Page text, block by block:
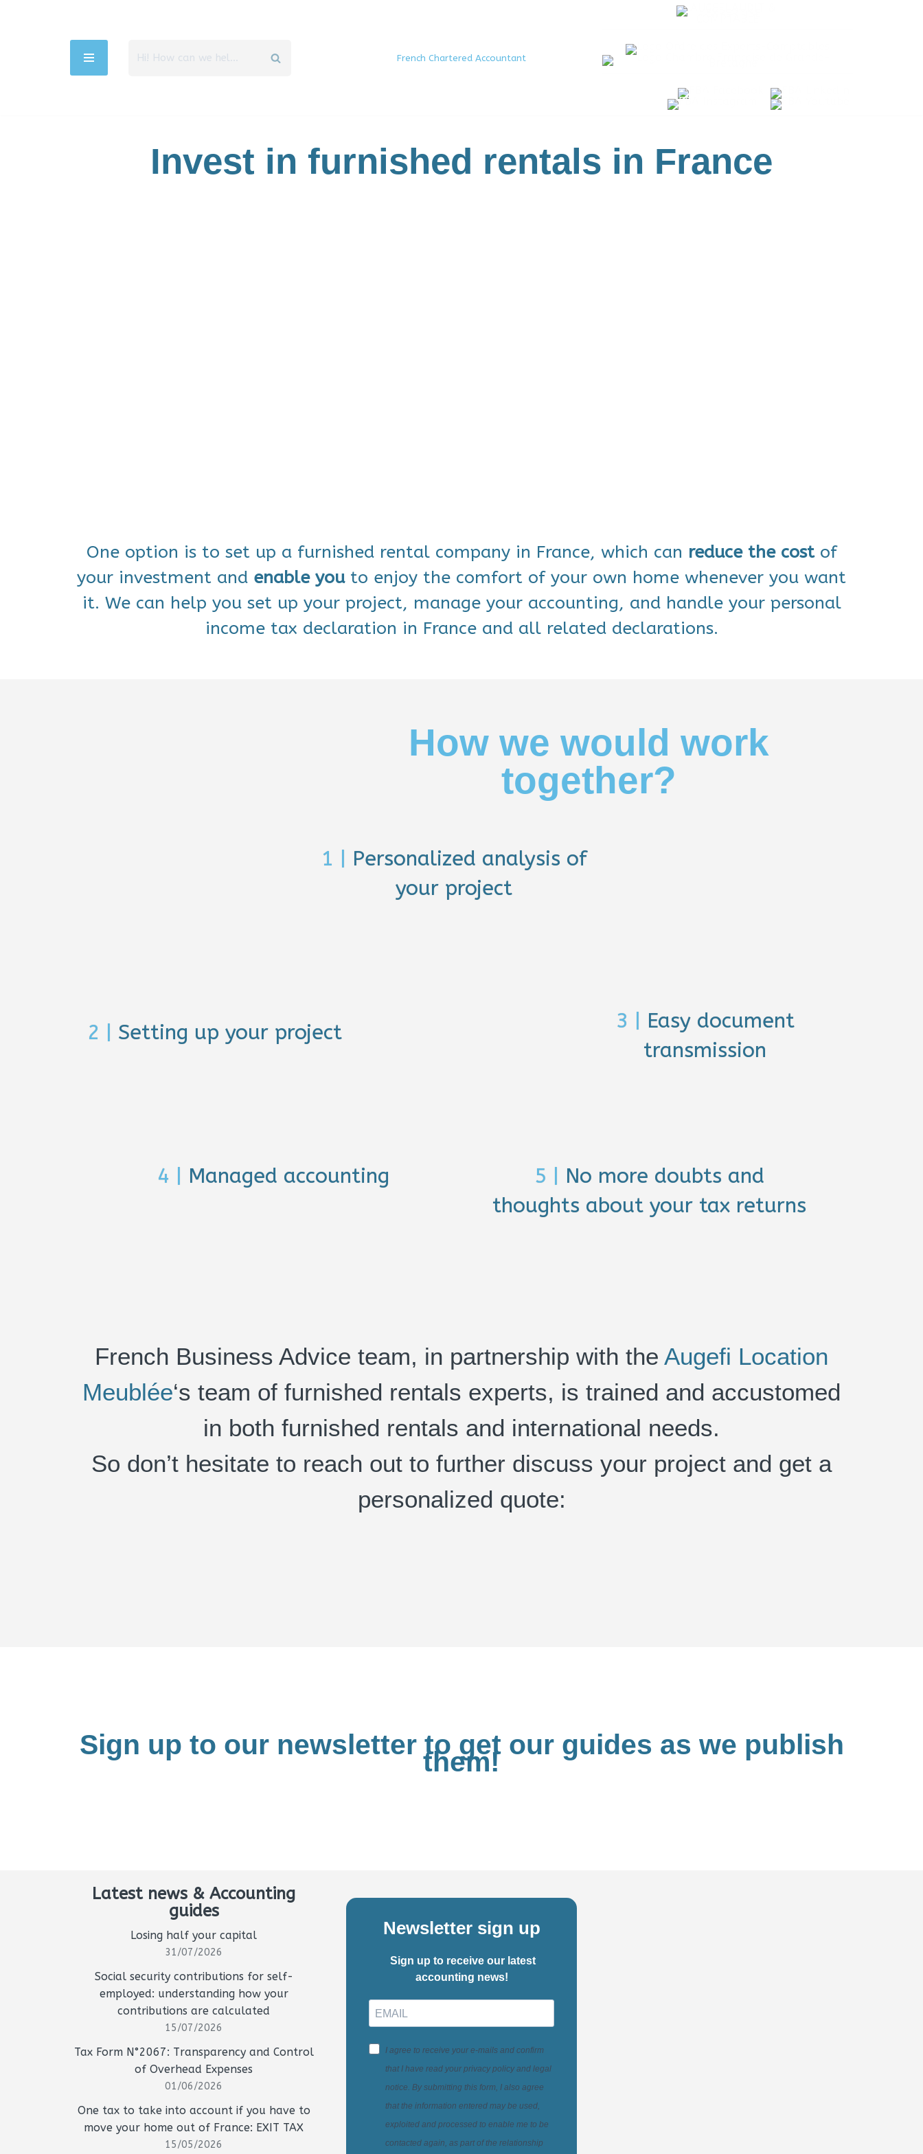
French Chartered Accountant
Invest in furnished rentals in France
One option is to set up a furnished rental company in France, which can reduce the costof
your investment and enable youto enjoy the comfort of your own home whenever you want
it. We can help you set up your project, manage your accounting, and handle your personal
income tax declaration in France and all related declarations.
How we would work
together?
1 | Personalized analysis of
your project
2 | Setting up your project 3 |
Easy document
transmission
4 | Managed accounting 5 |
No more doubts and
thoughts about your tax returns
French Business Advice team, in partnership with the Augefi Location
Meublée‘s team of furnished rentals experts, is trained and accustomed
in both furnished rentals and international needs.
So don’t hesitate to reach out to further discuss your project and get a
personalized quote:
Sign up to our newsletter to get our guides as we publish
them!
Latest news & Accounting
guides
Losing half your capital
31/07/2026
Social security contributions for self-
employed: understanding how your
contributions are calculated
15/07/2026
Tax Form N°2067: Transparency and Control
of Overhead Expenses
01/06/2026
One tax to take into account if you have to
move your home out of France: EXIT TAX
15/05/2026
Newsletter sign up
Sign up to receive our latest
accounting news!
I agree to receive your e-mails and confirm
that I have read your privacy policy and legal
notice. By submitting this form, I also agree
that the information entered may be used,
exploited and processed to enable me to be
contacted again, as part of the relationship